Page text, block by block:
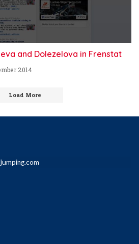
and Dolezelova in Frenstat
2014
Load More